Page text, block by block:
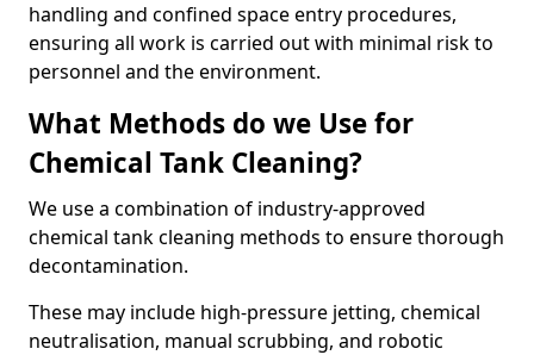
handling and confined space entry procedures,
ensuring all work is carried out with minimal risk to
personnel and the environment.
What Methods do we Use for
Chemical Tank Cleaning?
We use a combination of industry-approved
chemical tank cleaning methods to ensure thorough
decontamination.
These may include high-pressure jetting, chemical
neutralisation, manual scrubbing, and robotic